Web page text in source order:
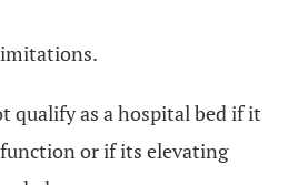
qualify as a hospital bed if it
or if its elevating